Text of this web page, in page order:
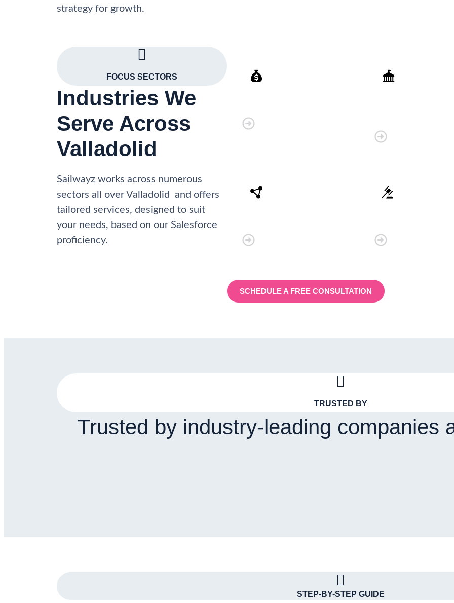
strategy for growth.
FOCUS SECTORS
Industries We
Serve Across
Valladolid
Sailwayz works across numerous
sectors all over Valladolid and offers
tailored services, designed to suit
your needs, based on our Salesforce
proficiency.
SCHEDULE A FREE CONSULTATION
TRUSTED BY
Trusted by industry-leading companies
STEP-BY-STEP GUIDE